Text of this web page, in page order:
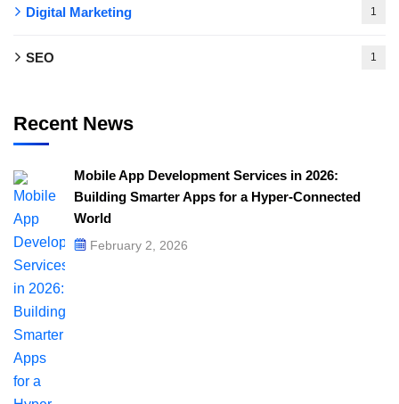
Digital Marketing 1
SEO 1
Recent News
Mobile App Development Services in 2026:
Building Smarter Apps for a Hyper-Connected
World
February 2, 2026